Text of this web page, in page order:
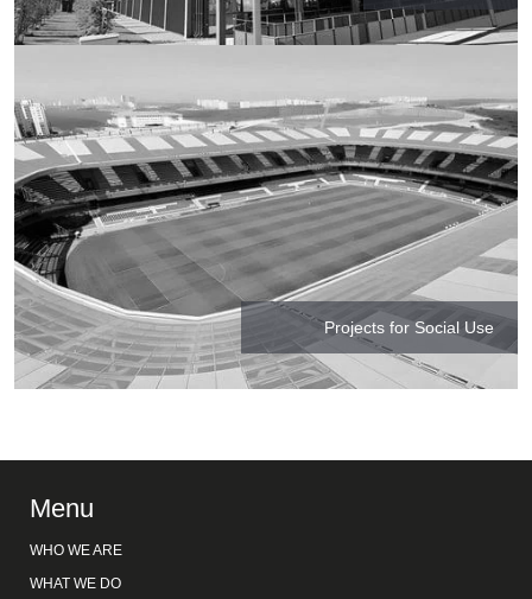
Projects for Social Use
Menu
WHO WE ARE
WHAT WE DO